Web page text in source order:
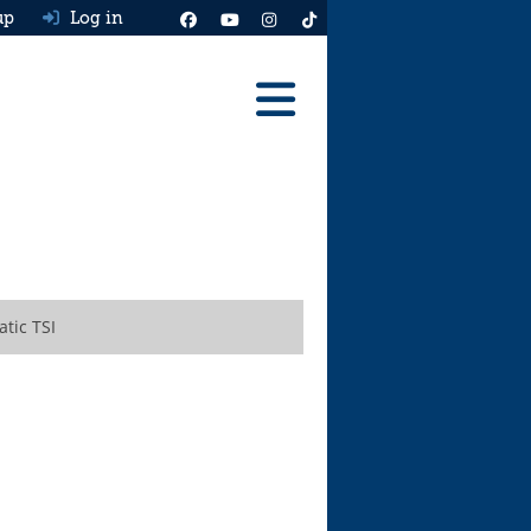
Log in
TSI